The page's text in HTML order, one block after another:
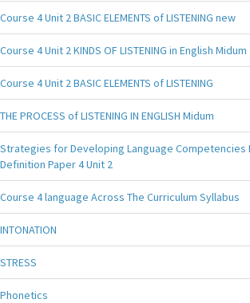
Course 4 Unit 2 BASIC ELEMENTS of LISTENING new
Course 4 Unit 2 KINDS OF LISTENING in English Midum
Course 4 Unit 2 BASIC ELEMENTS of LISTENING
THE PROCESS of LISTENING IN ENGLISH Midum
Strategies for Developing Language Competencies
Definition Paper 4 Unit 2
Course 4 language Across The Curriculum Syllabus
INTONATION
STRESS
Phonetics